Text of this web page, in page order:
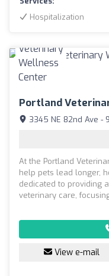
Hospitalization
Portland
3345 NE 82nd Ave -
At the Portland
help pets lead longer,
dedicated to providing
veterinary care,
View e-mail